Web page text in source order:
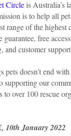
Circleis Australia’s
is to help all
range of the highest
guarantee, free
and customer
pets doesn’t end
supporting our
to over 100 rescue
January 2022